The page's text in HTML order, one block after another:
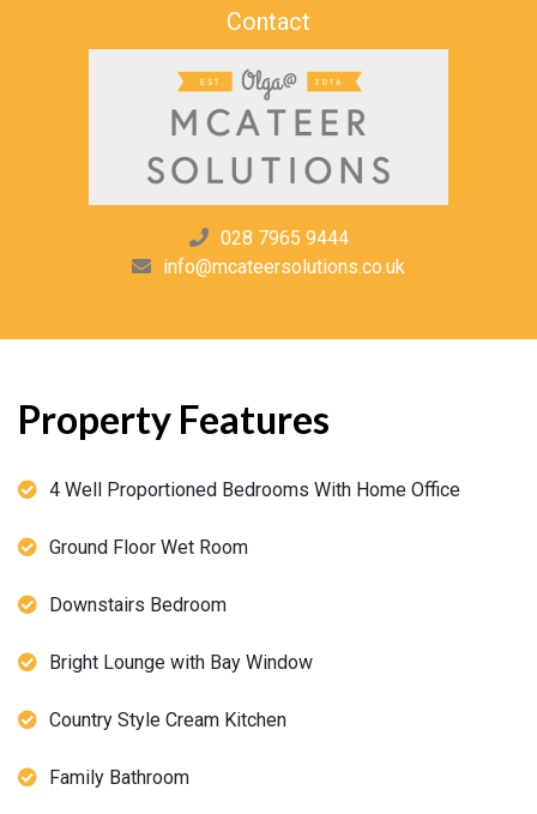
Contact
028 7965 9444
info@mcateersolutions.co.uk
Property Features
4 Well Proportioned Bedrooms With Home Office
Ground Floor Wet Room
Downstairs Bedroom
Bright Lounge with Bay Window
Country Style Cream Kitchen
Family Bathroom